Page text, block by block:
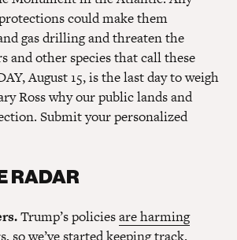
could make them
gas drilling and threaten the
and other species that call these
August 15, is the last day to weigh
Ross why our public lands and
Submit your personalized
RADAR
Trump’s policiesare harming
, so we’ve started keeping track.